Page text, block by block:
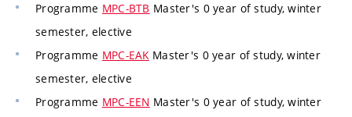
Programme MPC-BTB Master's 0 year of study, winter
semester, elective
Programme MPC-EAKMaster's 0 year of study, winter
semester, elective
Programme MPC-EEN Master's 0 year of study, winter